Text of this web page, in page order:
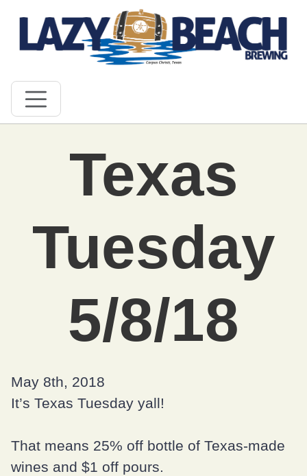
Texas
Tuesday
5/8/18
May 8th, 2018
It’s Texas Tuesday yall!
That means 25% off bottle of Texas-made
wines and $1 off pours.